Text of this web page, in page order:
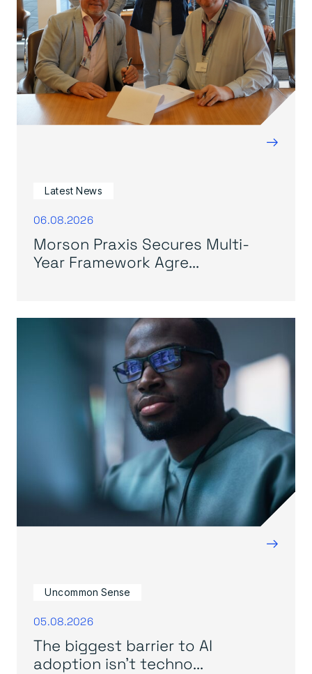
→
Latest News
06.08.2026
Morson Praxis Secures Multi-
Year Framework Agre...
→
Uncommon Sense
05.08.2026
The biggest barrier to AI
adoption isn’t techno...